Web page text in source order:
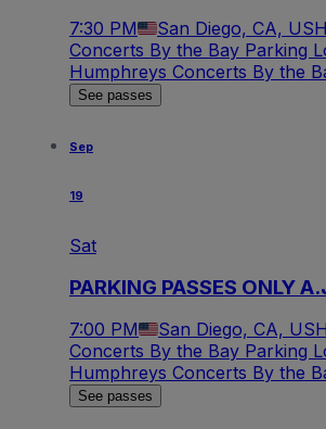
7:30 PM San Diego, CA, US
Concerts By the Bay Parking
Humphreys Concerts By the
See passes
Sep
19
Sat
PARKING PASSES ONLY
7:00 PM San Diego, CA, US
Concerts By the Bay Parking
Humphreys Concerts By the
See passes